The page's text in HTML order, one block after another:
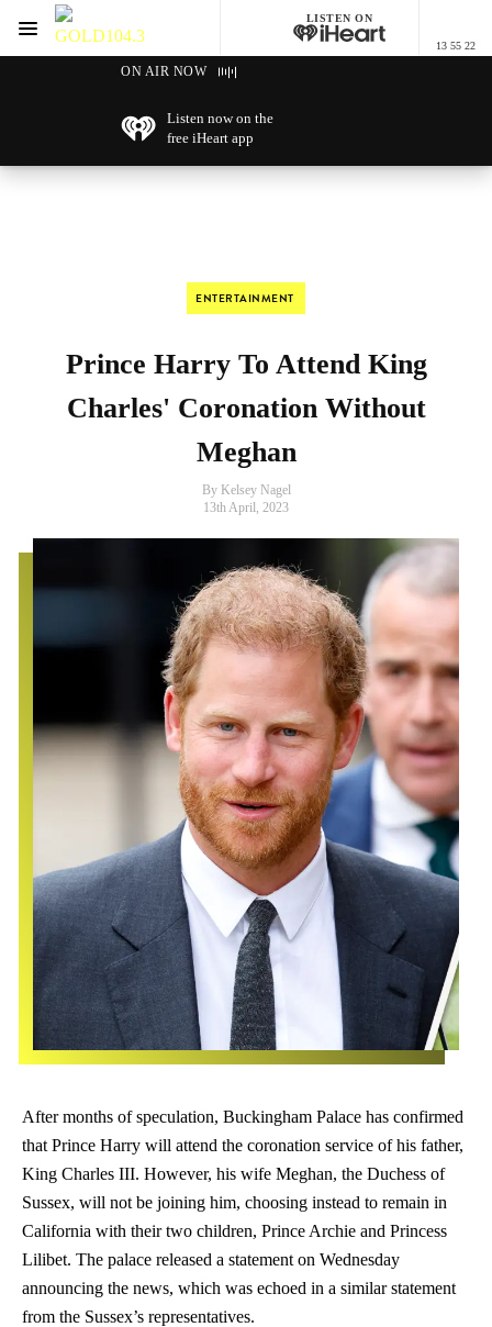
GOLD104.3 Melbourne
LISTEN ON
13 55 22
Menu
ON AIR NOW
Listen now on the
free iHeart app
ENTERTAINMENT
Prince Harry To Attend King
Charles' Coronation Without
Meghan
By Kelsey Nagel
13th April, 2023
After months of speculation, Buckingham Palace has confirmed
that Prince Harry will attend the coronation service of his father,
King Charles III. However, his wife Meghan, the Duchess of
Sussex, will not be joining him, choosing instead to remain in
California with their two children, Prince Archie and Princess
Lilibet. The palace released a statement on Wednesday
announcing the news, which was echoed in a similar statement
from the Sussex’s representatives.